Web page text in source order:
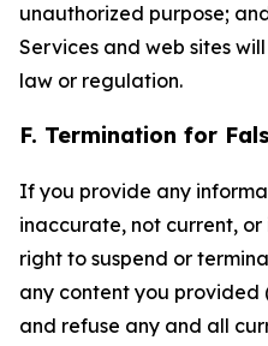
unauthorized purpose;
Services and web sites
law or regulation.
F. Termination for
If you provide any
inaccurate, not current,
right to suspend or
any content you provided
and refuse any and all